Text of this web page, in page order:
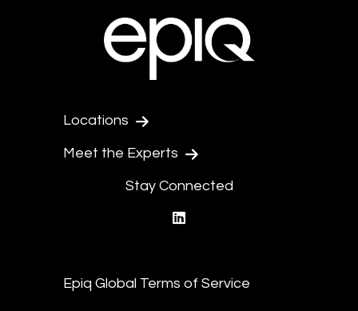
Locations
Meet the Experts
Stay Connected
Epiq Global Terms of Service